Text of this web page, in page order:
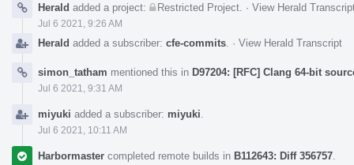
Herald added a project: Restricted Project · View Herald
Jul 6 2021, 9:26 AM
Herald added a subscriber: cfe-commits · View Herald Transcript
simon_tatham mentioned this in D97204: [RFC] Clang 64-bit
Jul 6 2021, 9:31 AM
miyuki added a subscriber: miyuki
Jul 6 2021, 10:11 AM
Harbormaster completed remote builds in B112643: Diff 356757